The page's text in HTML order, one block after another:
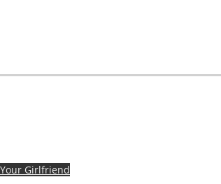
Girlfriend